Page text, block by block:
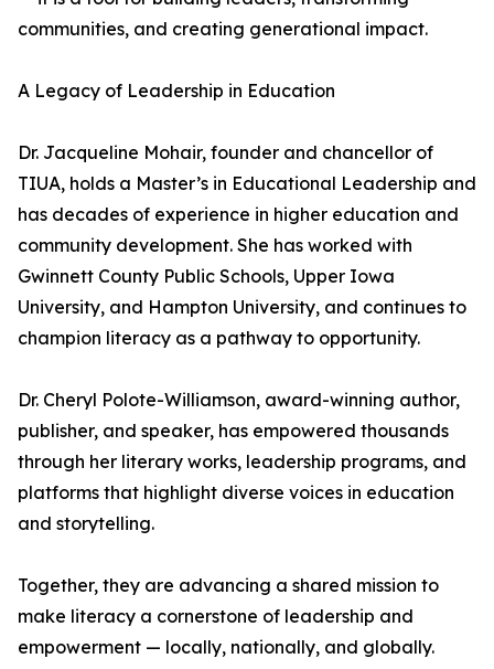
communities, and creating generational impact.
A Legacy of Leadership in Education
Dr. Jacqueline Mohair, founder and chancellor of
TIUA, holds a Master’s in Educational Leadership and
has decades of experience in higher education and
community development. She has worked with
Gwinnett County Public Schools, Upper Iowa
University, and Hampton University, and continues to
champion literacy as a pathway to opportunity.
Dr. Cheryl Polote-Williamson, award-winning author,
publisher, and speaker, has empowered thousands
through her literary works, leadership programs, and
platforms that highlight diverse voices in education
and storytelling.
Together, they are advancing a shared mission to
make literacy a cornerstone of leadership and
empowerment — locally, nationally, and globally.